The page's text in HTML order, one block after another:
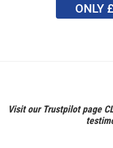
ONLY
Visit our Trustpilot page